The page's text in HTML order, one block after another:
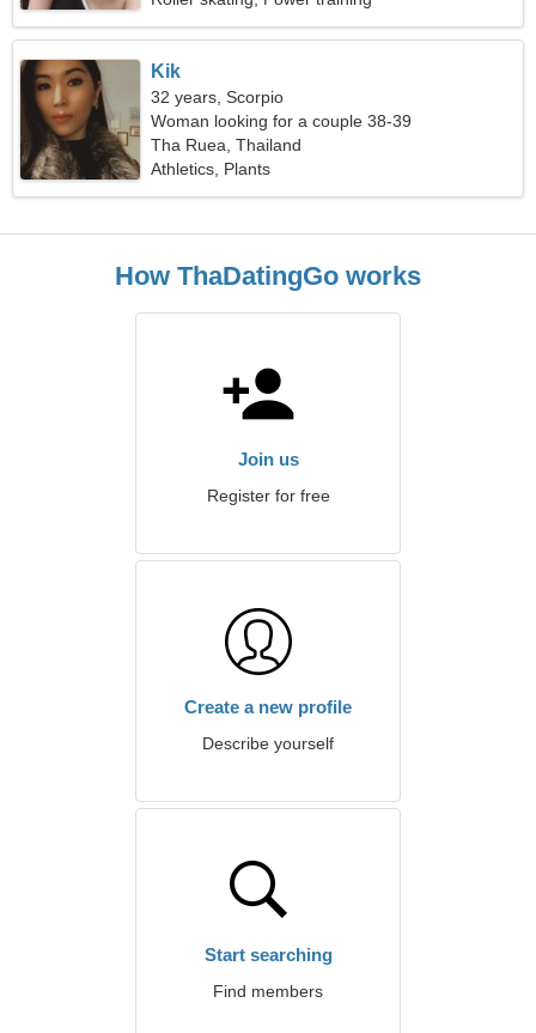
Kik
32 years, Scorpio
Woman looking for a couple 38-39
Tha Ruea, Thailand
Athletics, Plants
How ThaDatingGo works
Join us
Register for free
Create a new profile
Describe yourself
Start searching
Find members